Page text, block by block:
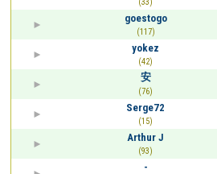
(33)
goestogo
(117)
yokez
(42)
安
(76)
Serge72
(15)
Arthur J
(93)
-